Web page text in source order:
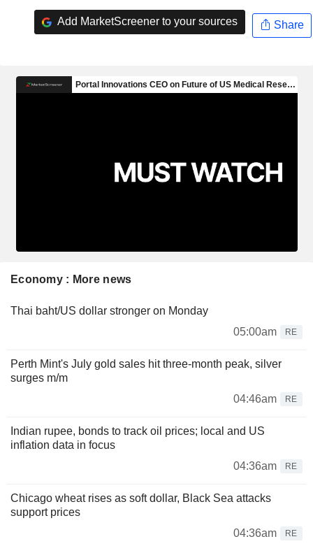
Add MarketScreener to your sources Share
Economy : More news
Thai baht/US dollar stronger on Monday
05:00am
RE
Perth Mint's July gold sales hit three-month peak, silver
surges m/m
04:46am
RE
Indian rupee, bonds to track oil prices; local and US
inflation data in focus
04:36am
RE
Chicago wheat rises as soft dollar, Black Sea attacks
support prices
04:36am
RE